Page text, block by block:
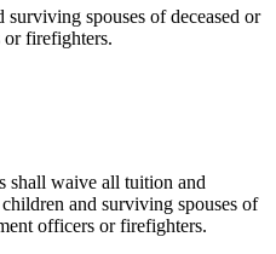
spouses of deceased or
firefighters.
shall waive all tuition and
and surviving spouses of
officers or firefighters.